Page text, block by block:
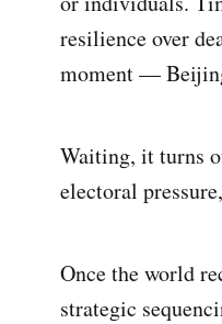
resilience over
moment —
Waiting, it turns
electoral
Once the world
strategic